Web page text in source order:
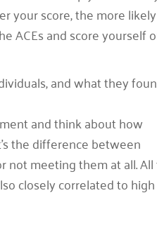
your score, the more
ACEs and score yourself
and what they
and think about how
the difference between
not meeting them at all.
closely correlated to